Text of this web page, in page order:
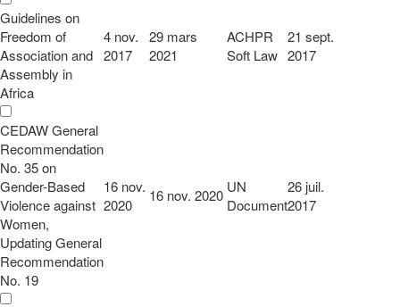
Guidelines on
Freedom of
Association and
Assembly in
Africa
4 nov.
2017
29 mars
2021
ACHPR
Soft Law
21 sept.
2017
CEDAW General
Recommendation
No. 35 on
Gender-Based
Violence against
Women,
Updating General
Recommendation
No. 19
16 nov.
2020
16 nov. 2020 UN
Document
26 juil.
2017